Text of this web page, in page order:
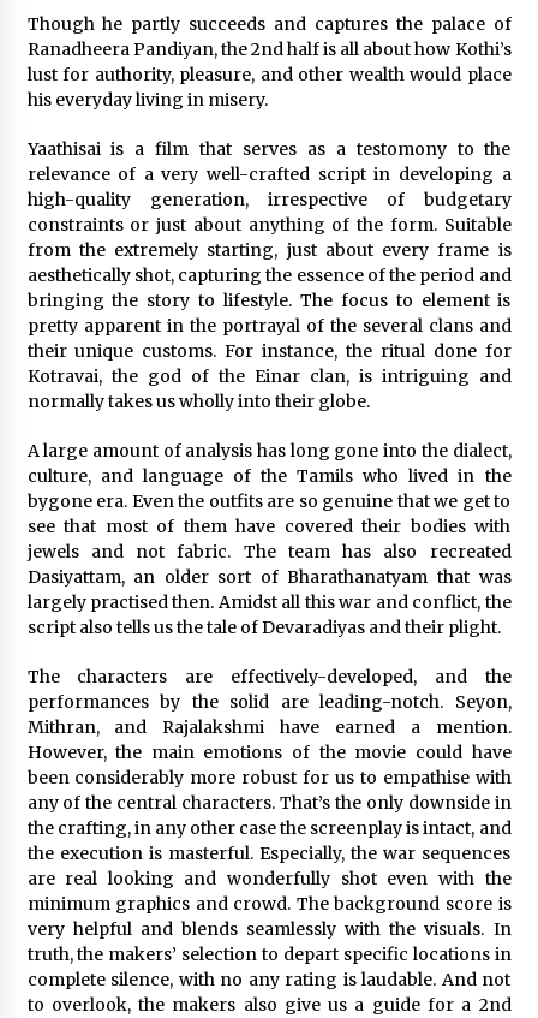
3 years ago
These Movies—’Babylon’ To ‘The Fabelmans’
To ‘She Said’— Bombed At The Box Office. Can
Awards Season Change Their Luck?
Ryuichi Sakamoto to Score ‘Monster’ –
Billboard
3 years ago
Though he partly succeeds and captures the palace of
Ranadheera Pandiyan, the 2nd half is all about how Kothi’s
lust for authority, pleasure, and other wealth would place
his everyday living in misery.
Yaathisai is a film that serves as a testomony to the
relevance of a very well-crafted script in developing a
high-quality generation, irrespective of budgetary
constraints or just about anything of the form. Suitable
from the extremely starting, just about every frame is
aesthetically shot, capturing the essence of the period and
bringing the story to lifestyle. The focus to element is
pretty apparent in the portrayal of the several clans and
their unique customs. For instance, the ritual done for
Kotravai, the god of the Einar clan, is intriguing and
normally takes us wholly into their globe.
A large amount of analysis has long gone into the dialect,
culture, and language of the Tamils who lived in the
bygone era. Even the outfits are so genuine that we get to
see that most of them have covered their bodies with
jewels and not fabric. The team has also recreated
Dasiyattam, an older sort of Bharathanatyam that was
largely practised then. Amidst all this war and conflict, the
script also tells us the tale of Devaradiyas and their plight.
The characters are effectively-developed, and the
performances by the solid are leading-notch. Seyon,
Mithran, and Rajalakshmi have earned a mention.
However, the main emotions of the movie could have
been considerably more robust for us to empathise with
any of the central characters. That’s the only downside in
the crafting, in any other case the screenplay is intact, and
the execution is masterful. Especially, the war sequences
are real looking and wonderfully shot even with the
minimum graphics and crowd. The background score is
very helpful and blends seamlessly with the visuals. In
truth, the makers’ selection to depart specific locations in
complete silence, with no any rating is laudable. And not
to overlook, the makers also give us a guide for a 2nd